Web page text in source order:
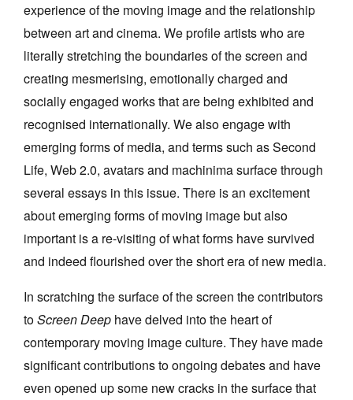
experience of the moving image and the relationship
between art and cinema. We profile artists who are
literally stretching the boundaries of the screen and
creating mesmerising, emotionally charged and
socially engaged works that are being exhibited and
recognised internationally. We also engage with
emerging forms of media, and terms such as Second
Life, Web 2.0, avatars and machinima surface through
several essays in this issue. There is an excitement
about emerging forms of moving image but also
important is a re-visiting of what forms have survived
and indeed flourished over the short era of new media.
In scratching the surface of the screen the contributors
toScreen Deep have delved into the heart of
contemporary moving image culture. They have made
significant contributions to ongoing debates and have
even opened up some new cracks in the surface that